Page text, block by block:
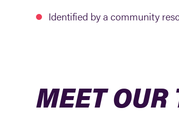
Identified by a community
MEET OUR